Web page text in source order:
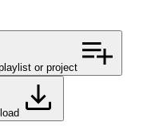
or project